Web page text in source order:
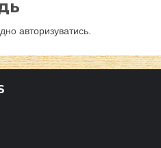
авторизуватись